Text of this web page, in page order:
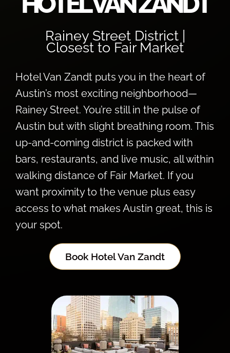
Rainey Street District |
Closest to Fair Market
Hotel Van Zandt puts you in the heart of
Austin’s most exciting neighborhood—
Rainey Street. You’re still in the pulse of
Austin but with slight breathing room. This
up-and-coming district is packed with
bars, restaurants, and live music, all within
walking distance of Fair Market. If you
want proximity to the venue plus easy
access to what makes Austin great, this is
your spot.
Book Hotel Van Zandt